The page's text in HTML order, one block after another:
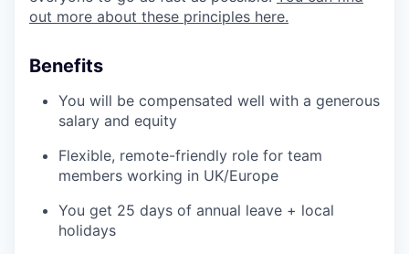
out more about these principles here.
Benefits
You will be compensated well with a generous
salary and equity
Flexible, remote-friendly role for team
members working in UK/Europe
You get 25 days of annual leave + local
holidays